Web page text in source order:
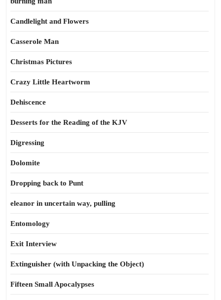
Candlelight and Flowers
Casserole Man
Christmas Pictures
Crazy Little Heartworm
Dehiscence
Desserts for the Reading of the KJV
Digressing
Dolomite
Dropping back to Punt
eleanor in uncertain way, pulling
Entomology
Exit Interview
Extinguisher (with Unpacking the Object)
Fifteen Small Apocalypses